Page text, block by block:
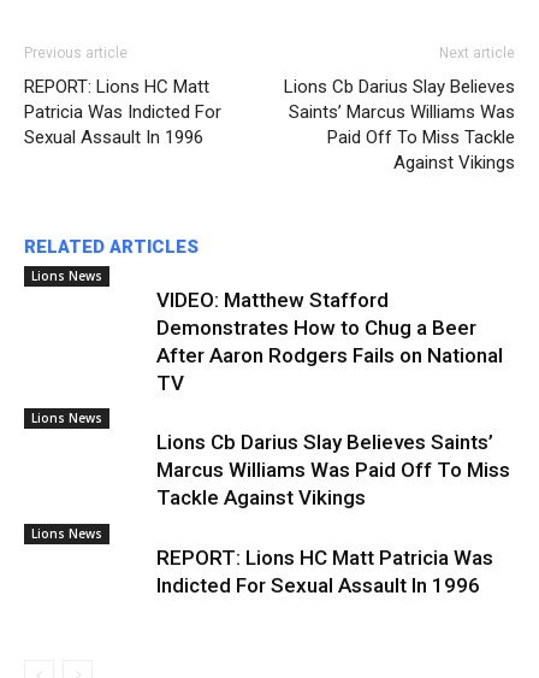
Previous article
REPORT: Lions HC Matt
Patricia Was Indicted For
Sexual Assault In 1996
Next article
Lions Cb Darius Slay Believes
Saints’ Marcus Williams Was
Paid Off To Miss Tackle
Against Vikings
RELATED ARTICLES
Lions News
VIDEO: Matthew Stafford
Demonstrates How to Chug a Beer
After Aaron Rodgers Fails on National
TV
Lions News
Lions Cb Darius Slay Believes Saints’
Marcus Williams Was Paid Off To Miss
Tackle Against Vikings
Lions News
REPORT: Lions HC Matt Patricia Was
Indicted For Sexual Assault In 1996